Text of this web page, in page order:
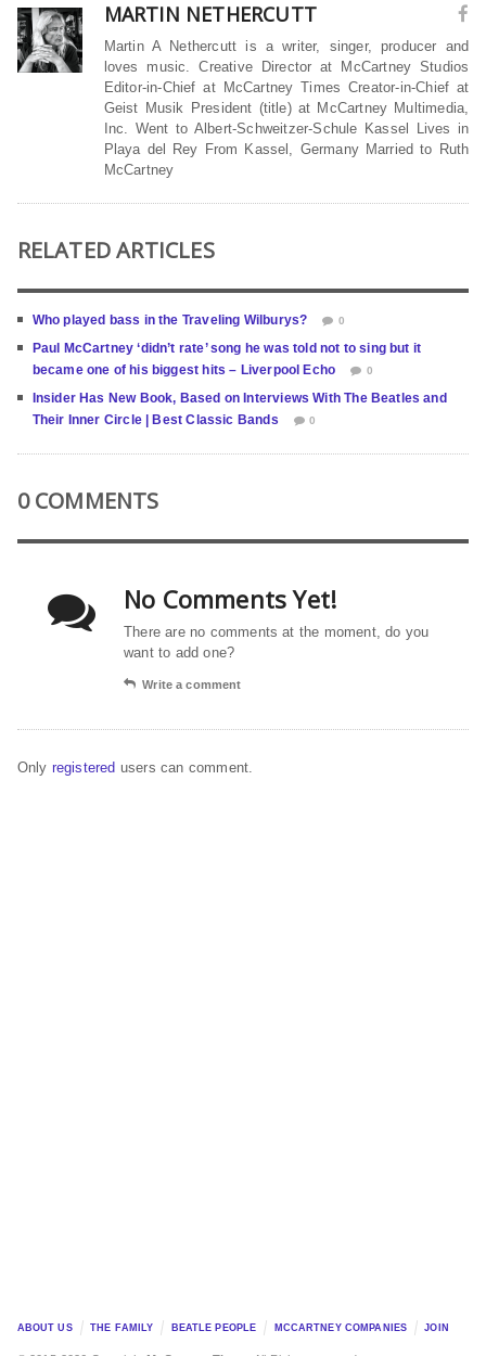
MARTIN NETHERCUTT
Martin A Nethercutt is a writer, singer, producer and
loves music. Creative Director at McCartney Studios
Editor-in-Chief at McCartney Times Creator-in-Chief at
Geist Musik President (title) at McCartney Multimedia,
Inc. Went to Albert-Schweitzer-Schule Kassel Lives in
Playa del Rey From Kassel, Germany Married to Ruth
McCartney
RELATED ARTICLES
Who played bass in the Traveling Wilburys? 0
Paul McCartney ‘didn’t rate’ song he was told not to sing but it
became one of his biggest hits – Liverpool Echo
0
Insider Has New Book, Based on Interviews With The Beatles and
Their Inner Circle | Best Classic Bands
0
0 COMMENTS
No Comments Yet!
There are no comments at the moment, do you
want to add one?
Write a comment
Only registered users can comment.
ABOUT US THE FAMILY BEATLE PEOPLE MCCARTNEY COMPANIES JOIN